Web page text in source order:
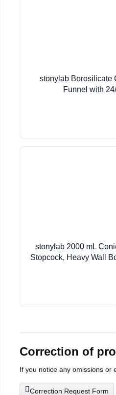
stonylab Borosilicate
Funnel with
stonylab 2000 mL
Stopcock, Heavy Wall
Correction of
If you notice any omissions or
Correction Request Form